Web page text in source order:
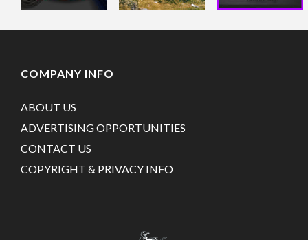
COMPANY INFO
ABOUT US
ADVERTISING OPPORTUNITIES
CONTACT US
COPYRIGHT & PRIVACY INFO